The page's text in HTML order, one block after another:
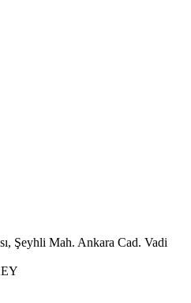
Şeyhli Mah. Ankara Cad. Vadi